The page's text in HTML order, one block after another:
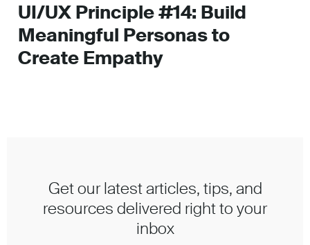
UI/UX Principle #14: Build
Meaningful Personas to
Create Empathy
Get our latest articles, tips, and
resources delivered right to your
inbox